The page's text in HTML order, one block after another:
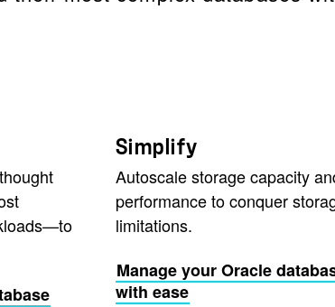
Simplify
Autoscale storage capacity
performance to conquer
limitations.
Manage your Oracle
with ease